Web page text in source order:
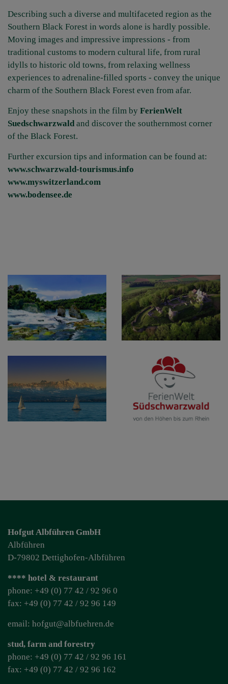
Describing such a diverse and multifaceted region as the
Southern Black Forest in words alone is hardly possible.
Moving images and impressive impressions - from
traditional customs to modern cultural life, from rural
idylls to historic old towns, from relaxing wellness
experiences to adrenaline-filled sports - convey the unique
charm of the Southern Black Forest even from afar.
Enjoy these snapshots in the film by FerienWelt
Suedschwarzwald and discover the southernmost corner
of the Black Forest.
Further excursion tips and information can be found at:
www.schwarzwald-tourismus.info
www.myswitzerland.com
www.bodensee.de
Hofgut Albführen GmbH
Albführen
D-79802 Dettighofen-Albführen
**** hotel & restaurant
phone: +49 (0) 77 42 / 92 96 0
fax: +49 (0) 77 42 / 92 96 149
email: hofgut@albfuehren.de
stud, farm and forestry
phone: +49 (0) 77 42 / 92 96 161
fax: +49 (0) 77 42 / 92 96 162